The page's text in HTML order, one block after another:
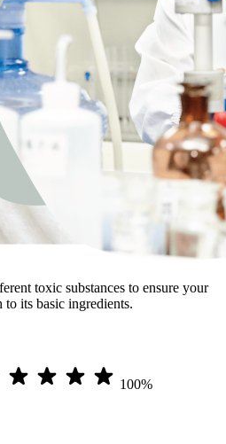
toxic substances to ensure your
to its basic ingredients.
100%